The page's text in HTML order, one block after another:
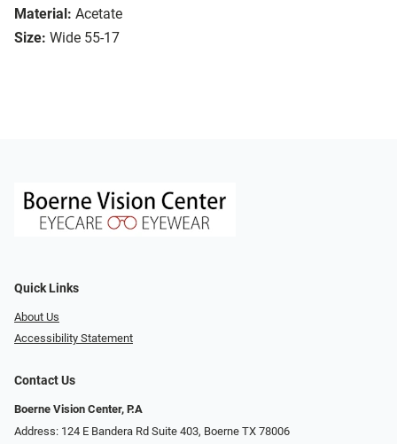
Material: Acetate
Size: Wide 55-17
Quick Links
About Us
Accessibility Statement
Contact Us
Boerne Vision Center, P.A
Address: 124 E Bandera Rd Suite 403, Boerne TX 78006